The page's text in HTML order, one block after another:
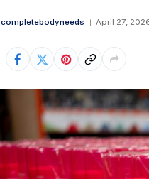
completebodyneeds April 27,